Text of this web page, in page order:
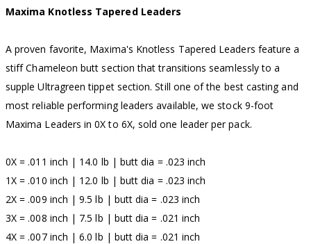
Maxima Knotless Tapered Leaders
A proven favorite, Maxima's Knotless Tapered Leaders feature a
stiff Chameleon butt section that transitions seamlessly to a
supple Ultragreen tippet section. Still one of the best casting and
most reliable performing leaders available, we stock 9-foot
Maxima Leaders in 0X to 6X, sold one leader per pack.
0X = .011 inch | 14.0 lb | butt dia = .023 inch
1X = .010 inch | 12.0 lb | butt dia = .023 inch
2X = .009 inch | 9.5 lb | butt dia = .023 inch
3X = .008 inch | 7.5 lb | butt dia = .021 inch
4X = .007 inch | 6.0 lb | butt dia = .021 inch